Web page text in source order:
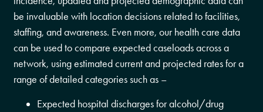
be invaluable with location decisions related to facilities,
staffing, and awareness. Even more, our health care data
can be used to compare expected caseloads across a
network, using estimated current and projected rates for a
range of detailed categories such as –
Expected hospital discharges for alcohol/drug